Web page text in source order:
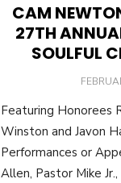
CAM
27TH
SOULFUL
POSTED
Featuring Honorees
Winston and Javon
Performances or
Allen, Pastor Mike